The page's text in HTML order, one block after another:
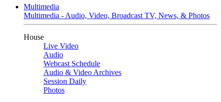
Multimedia
Multimedia - Audio, Video, Broadcast TV, News, & Photos
House
Live Video
Audio
Webcast Schedule
Audio & Video Archives
Session Daily
Photos